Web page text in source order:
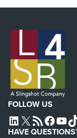
FOLLOW US
L4SB LINKEDIN
X L4SB RSS FEEDL4SBL4SB
HAVE